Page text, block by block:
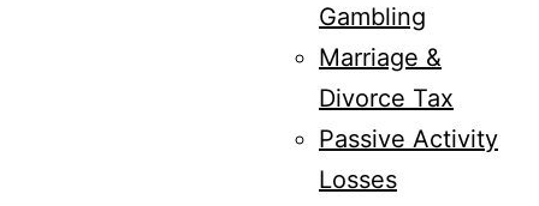
Gambling
Marriage &
Divorce Tax
Passive Activity
Losses